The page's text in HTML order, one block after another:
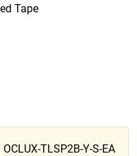
Tape
OCLUX-TLSP2B-Y-S-EA